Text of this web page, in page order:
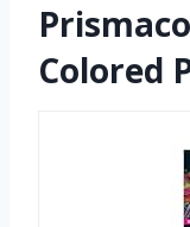
Colored